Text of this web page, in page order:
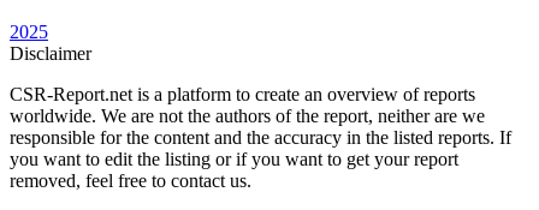
2025
Disclaimer
CSR-Report.net is a platform to create an overview of reports
worldwide. We are not the authors of the report, neither are we
responsible for the content and the accuracy in the listed reports. If
you want to edit the listing or if you want to get your report
removed, feel free to contact us.